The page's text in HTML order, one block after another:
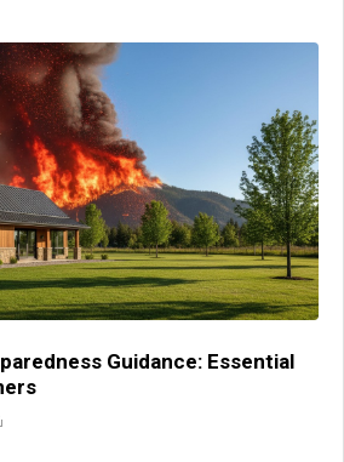
Guidance: Essential